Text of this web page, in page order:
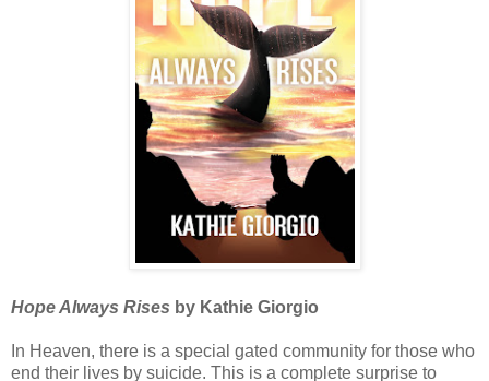
Hope Always Rises by Kathie Giorgio
In Heaven, there is a special gated community for those who
end their lives by suicide. This is a complete surprise to